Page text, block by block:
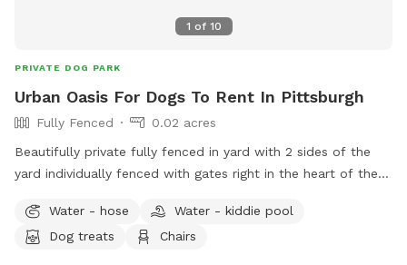
1 of 10
PRIVATE DOG PARK
Urban Oasis For Dogs To Rent In Pittsburgh
Fully Fenced
0.02 acres
Beautifully private fully fenced in yard with 2 sides of the
yard individually fenced with gates right in the heart of the
general off leash fun. Full access to the porch with
umbrella, electricity, water, and wifi - we also have a
Water - hose
Water - kiddie pool
Dog treats
Chairs